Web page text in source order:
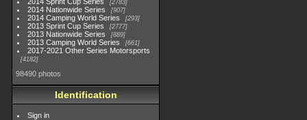
2783
2014 Nationwide Series 907
2014 Camping World Series 293
2013 Sprint Cup Series 2777
2013 Nationwide Series 889
2013 Camping World Series 661
2017-2021 Other Series Motorsports
4182
98490 photos
Identification
Sign in